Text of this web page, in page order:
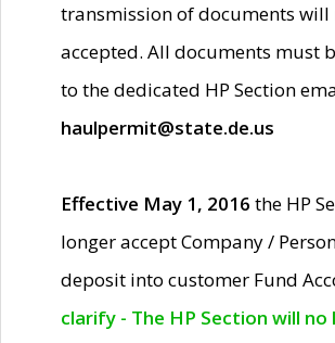
transmission of documents will
accepted. All documents must
to the dedicated HP Section
haulpermit@state.de.us
Effective May 1, 2016 the HP
longer accept Company /
deposit into customer Fund
clarify - The HP Section will